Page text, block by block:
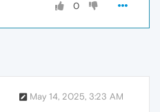
0
May 14, 2025, 3:23 AM